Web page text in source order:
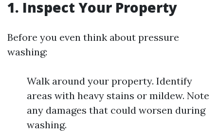
1. Inspect Your Property
Before you even think about pressure
washing:
Walk around your property. Identify
areas with heavy stains or mildew. Note
any damages that could worsen during
washing.